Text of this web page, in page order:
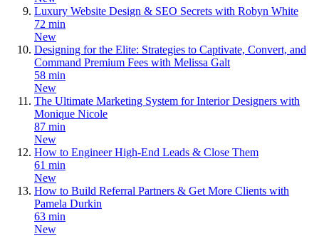
Luxury Website Design & SEO Secrets with Robyn White
72 min
New
Designing for the Elite: Strategies to Captivate, Convert, and
Command Premium Fees with Melissa Galt
58 min
New
The Ultimate Marketing System for Interior Designers with
Monique Nicole
87 min
New
How to Engineer High-End Leads & Close Them
61 min
New
How to Build Referral Partners & Get More Clients with
Pamela Durkin
63 min
New